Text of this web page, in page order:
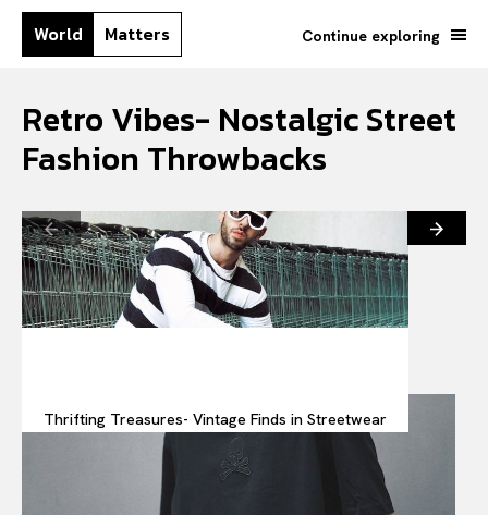
World Matters Continue exploring
Retro Vibes- Nostalgic Street
Fashion Throwbacks
Thrifting Treasures- Vintage Finds in Streetwear